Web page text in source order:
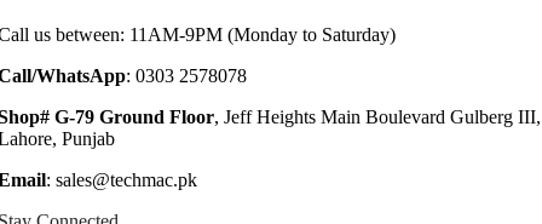
us between: 11AM-9PM (Monday to Saturday)
WhatsApp: 0303 2578078
G-79 Ground Floor, Jeff Heights Main Boulevard Gulberg III,
Punjab
: sales@techmac.pk